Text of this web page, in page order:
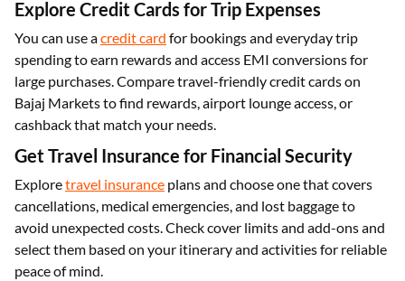
Explore Credit Cards for Trip Expenses
You can use acredit card for bookings and everyday trip
spending to earn rewards and access EMI conversions for
large purchases. Compare travel-friendly credit cards on
Bajaj Markets to find rewards, airport lounge access, or
cashback that match your needs.
Get Travel Insurance for Financial Security
Exploretravel insurance plans and choose one that covers
cancellations, medical emergencies, and lost baggage to
avoid unexpected costs. Check cover limits and add-ons and
select them based on your itinerary and activities for reliable
peace of mind.